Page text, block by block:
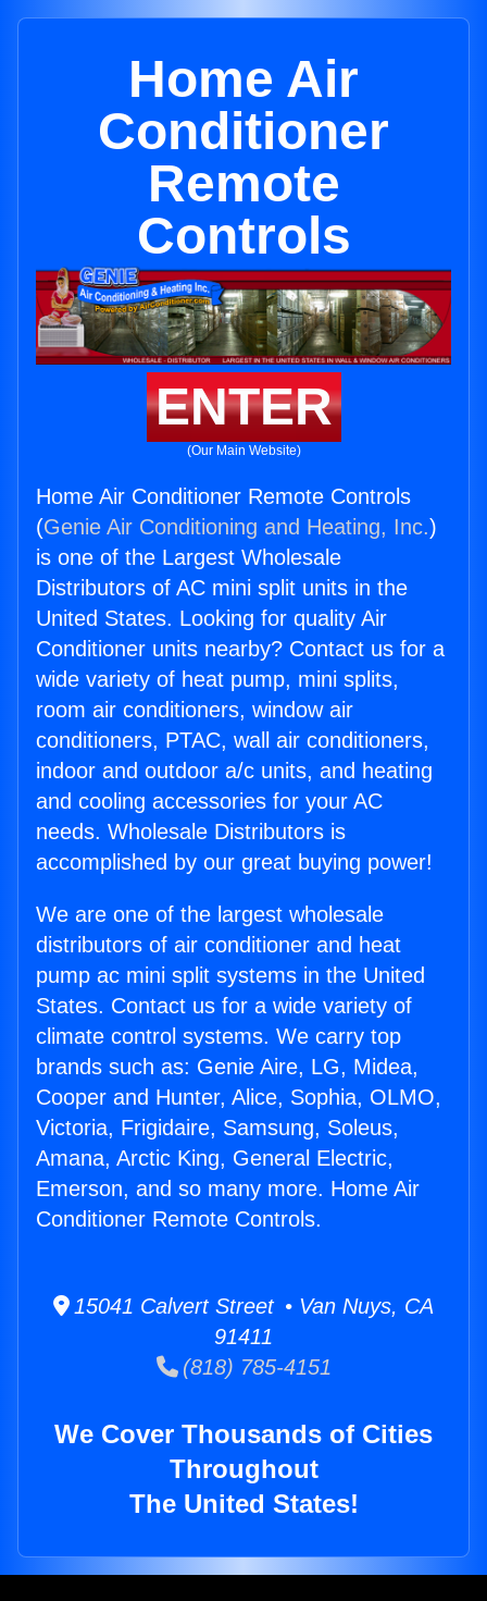
Home Air
Conditioner
Remote
Controls
ENTER
(Our Main Website)
Home Air Conditioner Remote Controls
(Genie Air Conditioning and Heating, Inc.)
is one of the Largest Wholesale
Distributors of AC mini split units in the
United States. Looking for quality Air
Conditioner units nearby? Contact us for a
wide variety of heat pump, mini splits,
room air conditioners, window air
conditioners, PTAC, wall air conditioners,
indoor and outdoor a/c units, and heating
and cooling accessories for your AC
needs. Wholesale Distributors is
accomplished by our great buying power!
We are one of the largest wholesale
distributors of air conditioner and heat
pump ac mini split systems in the United
States. Contact us for a wide variety of
climate control systems. We carry top
brands such as: Genie Aire, LG, Midea,
Cooper and Hunter, Alice, Sophia, OLMO,
Victoria, Frigidaire, Samsung, Soleus,
Amana, Arctic King, General Electric,
Emerson, and so many more. Home Air
Conditioner Remote Controls.
15041 Calvert Street • Van Nuys, CA
91411
(818) 785-4151
We Cover Thousands of Cities
Throughout
The United States!